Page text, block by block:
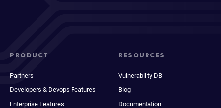
PRODUCT
Partners
Developers & Devops Features
Enterprise Features
RESOURCES
Vulnerability DB
Blog
Documentation